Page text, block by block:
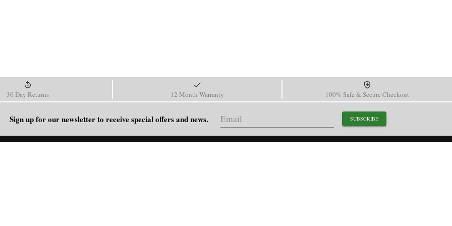
30 Day Returns 12 Month Warranty 100% Safe & Secure Checkout
Sign up for our newsletter to receive special offers and news. SUBSCRIBE